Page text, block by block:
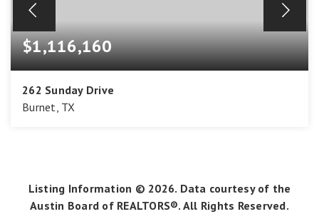
$1,116,160
262 Sunday Drive
Burnet, TX
Listing Information © 2026. Data courtesy of the
Austin Board of REALTORS®. All Rights Reserved.